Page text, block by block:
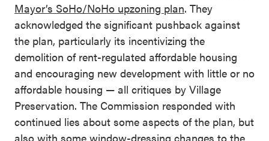
Mayor’s SoHo/NoHo upzoning plan. They
acknowledged the significant pushback against
the plan, particularly its incentivizing the
demolition of rent-regulated affordable housing
and encouraging new development with little or no
affordable housing — all critiques by Village
Preservation. The Commission responded with
continued lies about some aspects of the plan, but
also with some window-dressing changes to the